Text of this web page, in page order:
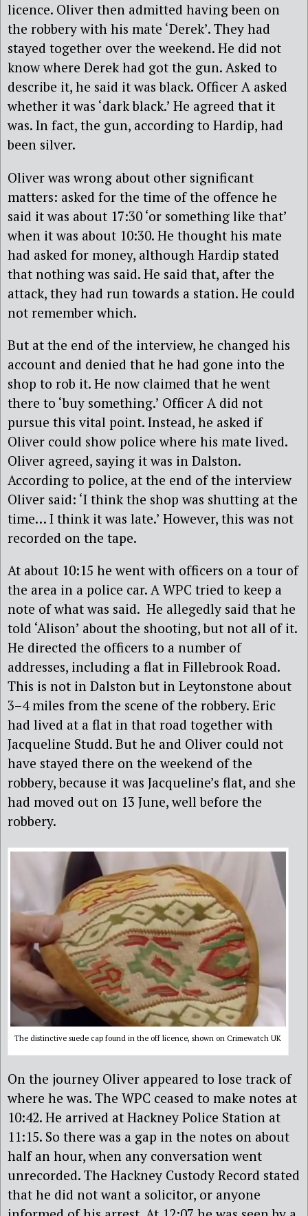
licence. Oliver then admitted having been on
the robbery with his mate ‘Derek’. They had
stayed together over the weekend. He did not
know where Derek had got the gun. Asked to
describe it, he said it was black. Officer A asked
whether it was ‘dark black.’ He agreed that it
was. In fact, the gun, according to Hardip, had
been silver.
Oliver was wrong about other significant
matters: asked for the time of the offence he
said it was about 17:30 ‘or something like that’
when it was about 10:30. He thought his mate
had asked for money, although Hardip stated
that nothing was said. He said that, after the
attack, they had run towards a station. He could
not remember which.
But at the end of the interview, he changed his
account and denied that he had gone into the
shop to rob it. He now claimed that he went
there to ‘buy something.’ Officer A did not
pursue this vital point. Instead, he asked if
Oliver could show police where his mate lived.
Oliver agreed, saying it was in Dalston.
According to police, at the end of the interview
Oliver said: ‘I think the shop was shutting at the
time… I think it was late.’ However, this was not
recorded on the tape.
At about 10:15 he went with officers on a tour of
the area in a police car. A WPC tried to keep a
note of what was said. He allegedly said that he
told ‘Alison’ about the shooting, but not all of it.
He directed the officers to a number of
addresses, including a flat in Fillebrook Road.
This is not in Dalston but in Leytonstone about
3–4 miles from the scene of the robbery. Eric
had lived at a flat in that road together with
Jacqueline Studd. But he and Oliver could not
have stayed there on the weekend of the
robbery, because it was Jacqueline’s flat, and she
had moved out on 13 June, well before the
robbery.
The distinctive suede cap found in the off licence, shown on Crimewatch UK
On the journey Oliver appeared to lose track of
where he was. The WPC ceased to make notes at
10:42. He arrived at Hackney Police Station at
11:15. So there was a gap in the notes on about
half an hour, when any conversation went
unrecorded. The Hackney Custody Record stated
that he did not want a solicitor, or anyone